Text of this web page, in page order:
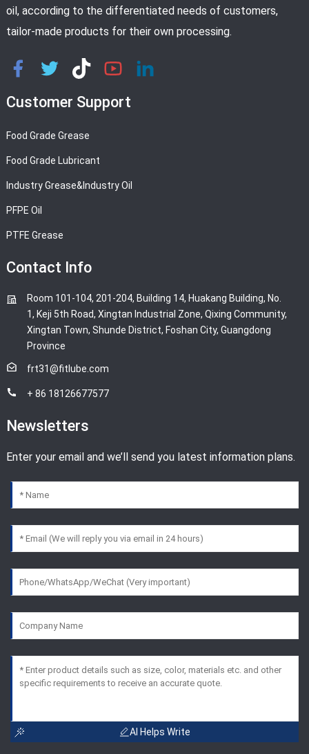
oil, according to the differentiated needs of customers,
tailor-made products for their own processing.
Customer Support
Food Grade Grease
Food Grade Lubricant
Industry Grease&Industry Oil
PFPE Oil
PTFE Grease
Contact Info
Room 101-104, 201-204, Building 14, Huakang Building, No.
1, Keji 5th Road, Xingtan Industrial Zone, Qixing Community,
Xingtan Town, Shunde District, Foshan City, Guangdong
Province
frt31@fitlube.com
+ 86 18126677577
Newsletters
Enter your email and we’ll send you latest information plans.
AI Helps Write